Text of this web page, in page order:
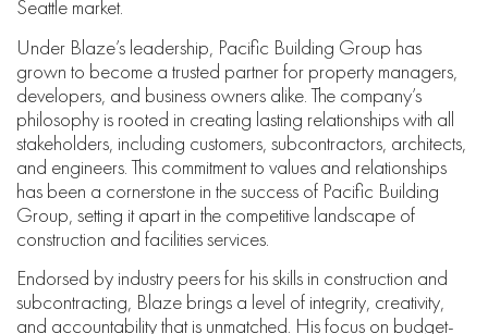
Seattle market.
Under Blaze’s leadership, Pacific Building Group has
grown to become a trusted partner for property managers,
developers, and business owners alike. The company’s
philosophy is rooted in creating lasting relationships with all
stakeholders, including customers, subcontractors, architects,
and engineers. This commitment to values and relationships
has been a cornerstone in the success of Pacific Building
Group, setting it apart in the competitive landscape of
construction and facilities services.
Endorsed by industry peers for his skills in construction and
subcontracting, Blaze brings a level of integrity, creativity,
and accountability that is unmatched. His focus on budget-